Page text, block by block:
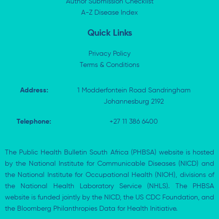
-
r
-
f
A-Z Disease Index
Quick Links
Privacy Policy
Terms & Conditions
Address:
1 Modderfontein Road Sandringham
Johannesburg 2192
Telephone: +27 11 386 6400
The Public Health Bulletin South Africa (PHBSA) website is hosted
by the National Institute for Communicable Diseases (NICD) and
the National Institute for Occupational Health (NIOH), divisions of
the National Health Laboratory Service (NHLS). The PHBSA
website is funded jointly by the NICD, the US CDC Foundation, and
the Bloomberg Philanthropies Data for Health Initiative.